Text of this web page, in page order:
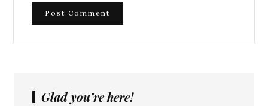
Glad you’re here!